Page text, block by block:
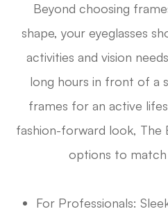
Beyond choosing
shape, your eyeglasses
activities and vision
long hours in front of a
frames for an active
fashion-forward look, The
options to match
For Professionals: